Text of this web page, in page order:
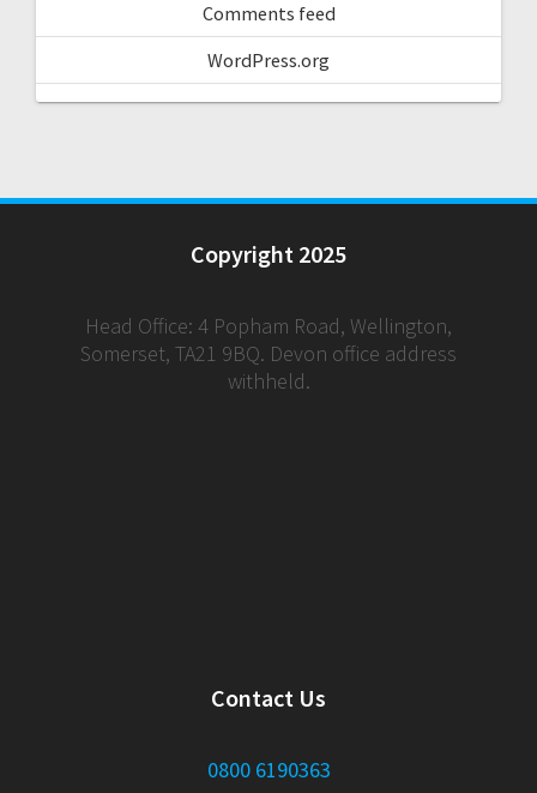
Comments feed
WordPress.org
Copyright 2025
Head Office: 4 Popham Road, Wellington,
Somerset, TA21 9BQ. Devon office address
withheld.
Contact Us
0800 6190363